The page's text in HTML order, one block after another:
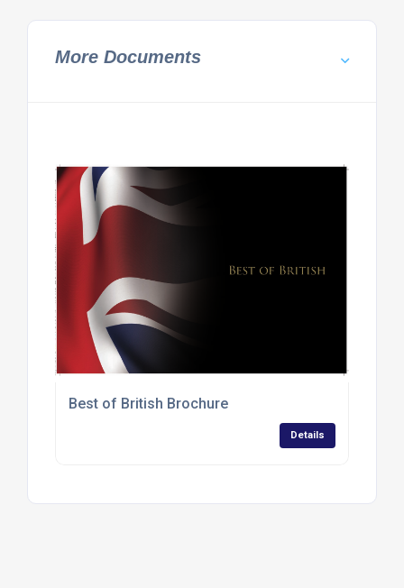
More Documents
Best of British Brochure
Details